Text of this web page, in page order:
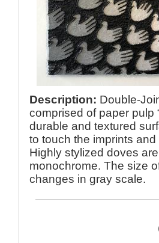
Description: Double-
comprised of paper pulp
durable and textured
to touch the imprints
Highly stylized doves
monochrome. The size
changes in gray scale.